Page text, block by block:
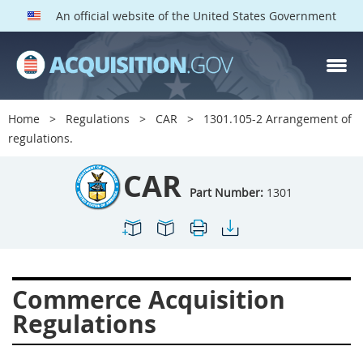
An official website of the United States Government
Home Regulations CAR
1301.105-2 Arrangement of
regulations.
CAR Part Number: 1301
Commerce Acquisition
Regulations
CAR PARTS
Index
1300
1307
1308
1311
1312
1316
1317
1318
1319
1322
1323
1324
1325